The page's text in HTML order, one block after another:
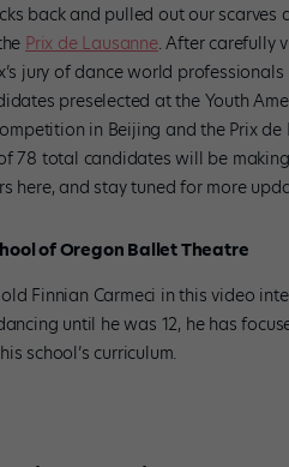
back and pulled out our
Prix de Lausanne. After carefully
jury of dance world
preselected at the Youth
in Beijing and the Prix de
78 total candidates will be
here, and stay tuned for more
of Oregon Ballet Theatre
Finnian Carmeci in this video
until he was 12, he has
school’s curriculum.